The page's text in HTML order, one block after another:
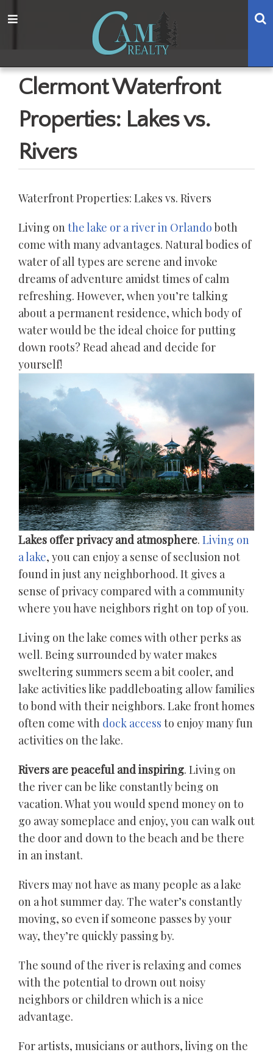
totototoMenu
Clermont Waterfront
Properties: Lakes vs.
Rivers
Waterfront Properties: Lakes vs. Rivers
Living onthe lake or a river in Orlandoboth
come with many advantages. Natural bodies of
water of all types are serene and invoke
dreams of adventure amidst times of calm
refreshing. However, when you’re talking
about a permanent residence, which body of
water would be the ideal choice for putting
down roots? Read ahead and decide for
yourself!
Lakes offer privacy and atmosphere. Living on
a lake, you can enjoy a sense of seclusion not
found in just any neighborhood. It gives a
sense of privacy compared with a community
where you have neighbors right on top of you.
Living on the lake comes with other perks as
well. Being surrounded by water makes
sweltering summers seem a bit cooler, and
lake activities like paddleboating allow families
to bond with their neighbors. Lake front homes
often come with dock access to enjoy many fun
activities on the lake.
Rivers are peaceful and inspiring. Living on
the river can be like constantly being on
vacation. What you would spend money on to
go away someplace and enjoy, you can walk out
the door and down to the beach and be there
in an instant.
Rivers may not have as many people as a lake
on a hot summer day. The water’s constantly
moving, so even if someone passes by your
way, they’re quickly passing by.
The sound of the river is relaxing and comes
with the potential to drown out noisy
neighbors or children which is a nice
advantage.
For artists, musicians or authors, living on the